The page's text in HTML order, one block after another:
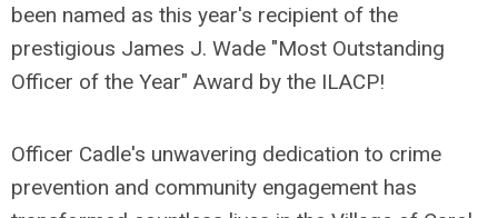
been named as this year's recipient of the
prestigious James J. Wade "Most Outstanding
Officer of the Year" Award by the ILACP!
Officer Cadle's unwavering dedication to crime
prevention and community engagement has